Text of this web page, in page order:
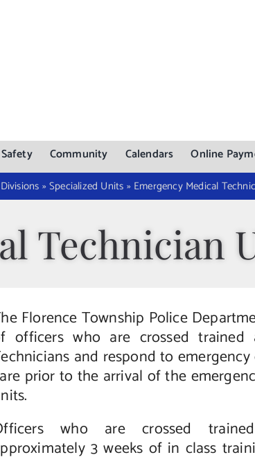
Community Calendars Online
»Specialized Units » Emergency Medical
Technician
Florence Township Police
officers who are crossed trained
and respond to
prior to the arrival of the
who are crossed
3 weeks of in class